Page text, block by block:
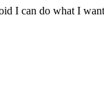
I can do what I